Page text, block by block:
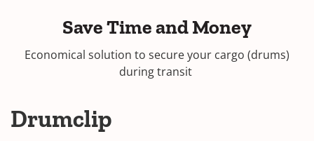
Save Time and Money
Economical solution to secure your cargo (drums)
during transit
Drumclip